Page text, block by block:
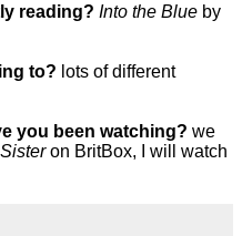
reading? Into the Blue by
to? lots of different
you been watching? we
on BritBox, I will watch